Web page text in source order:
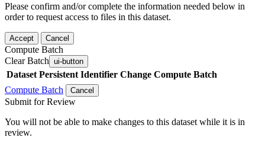
Please confirm and/or complete the information needed below in
order to request access to files in this dataset.
Accept Cancel
Compute Batch
Clear Batch ui-button
Dataset Persistent Identifier Change Compute Batch
Compute Batch
Cancel
Submit for Review
You will not be able to make changes to this dataset while it is in
review.